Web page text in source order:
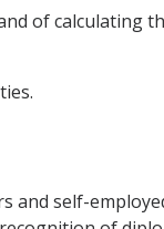
of calculating
self-